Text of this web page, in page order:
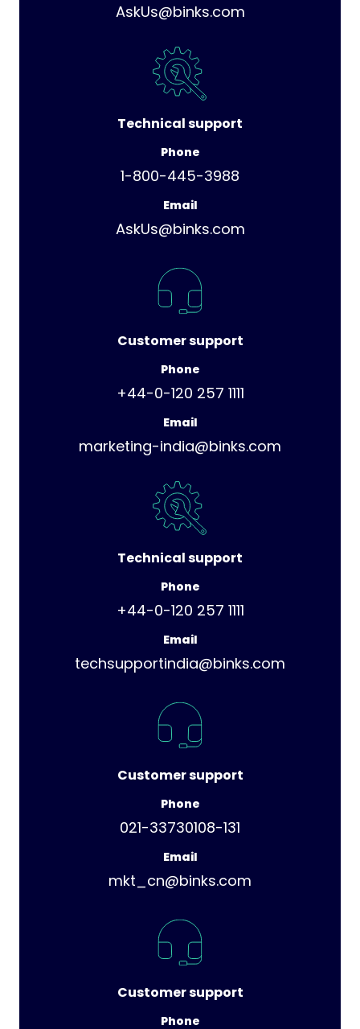
AskUs@binks.com
Technical support
Phone
1-800-445-3988
Email
AskUs@binks.com
Customer support
Phone
+44-0-120 257 1111
Email
marketing-india@binks.com
Technical support
Phone
+44-0-120 257 1111
Email
techsupportindia@binks.com
Customer support
Phone
021-33730108-131
Email
mkt_cn@binks.com
Customer support
Phone